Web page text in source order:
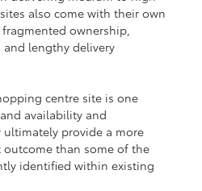
also come with their own
ownership,
lengthy delivery
centre site is one
availability and
ultimately provide a more
than some of the
identified within existing